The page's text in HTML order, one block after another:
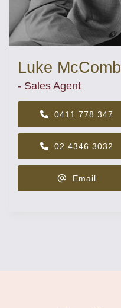
Luke McComb
- Sales Agent
0411 778 347
02 4346 3032
Email